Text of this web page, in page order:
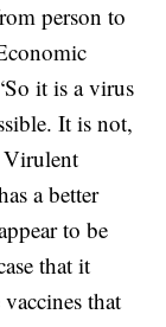
person to
it is a virus
It is not,
Virulent
a better
to be
that it
that